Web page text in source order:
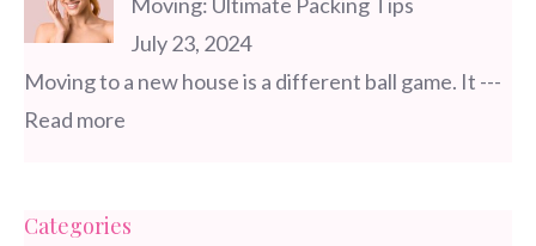
July 23, 2024
Moving to a new house is a different ball game. It ---
Read more
Categories